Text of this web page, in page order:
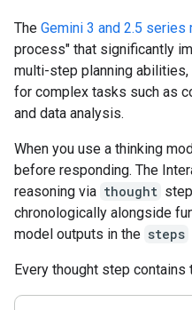
The Gemini 3 and 2.5 series
process" that significantly
multi-step planning
for complex tasks such as
and data analysis.
When you use a thinking
before responding. The
reasoning via thought
chronologically alongside
model outputs in the steps
Every thought step contains